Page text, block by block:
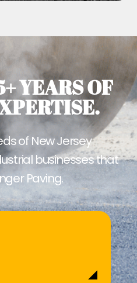
YEARS OF
of New Jersey
businesses that
Paving.